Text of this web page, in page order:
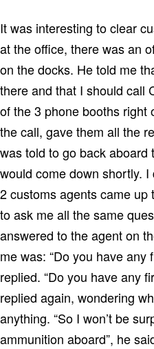
It was interesting to clear
at the office, there was an
on the docks. He told me
there and that I should call
of the 3 phone booths right
the call, gave them all the
was told to go back aboard
would come down shortly.
2 customs agents came
to ask me all the same
answered to the agent on
me was: “Do you have any
replied. “Do you have any
replied again, wondering
anything. “So I won’t be
ammunition aboard”, he